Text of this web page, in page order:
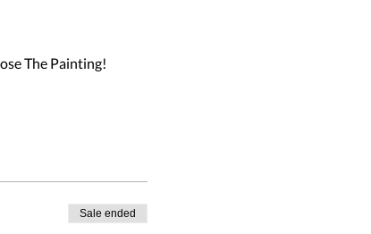
The Painting!
Sale ended